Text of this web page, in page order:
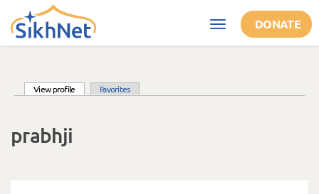
Skip to main content
Toggle
navigation
DONATE
View profile (active tab)Favorites
prabhji